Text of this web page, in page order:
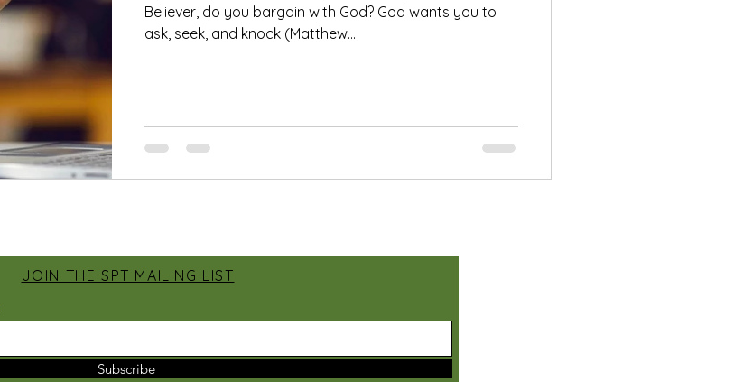
Believer, do you bargain with God? God wants you to
ask, seek, and knock (Matthew...
JOIN THE SPT MAILING LIST
Subscribe